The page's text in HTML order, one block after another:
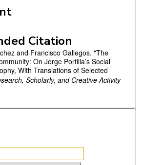
Citation
and Francisco Gallegos. "The
On Jorge Portilla’s Social
With Translations of Selected
Scholarly, and Creative Activity